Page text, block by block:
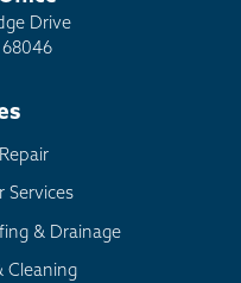
Drive
68046
Services
& Drainage
Cleaning